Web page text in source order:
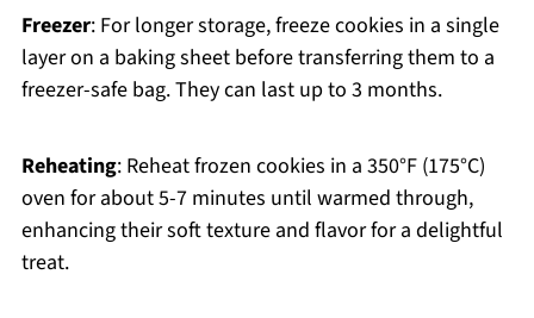
Freezer: For longer storage, freeze cookies in a single
layer on a baking sheet before transferring them to a
freezer-safe bag. They can last up to 3 months.
Reheating: Reheat frozen cookies in a 350°F (175°C)
oven for about 5-7 minutes until warmed through,
enhancing their soft texture and flavor for a delightful
treat.